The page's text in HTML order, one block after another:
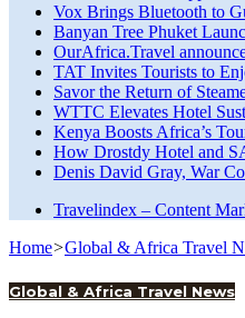
Vox Brings Bluetooth to
Banyan Tree Phuket
OurAfrica.Travel
TAT Invites Tourists to
Savor the Return of
WTTC Elevates Hotel
Kenya Boosts Africa’s
How Drostdy Hotel and
Denis David Gray, War
Travelindex – Content
Home>Global & Africa Travel
Global & Africa Travel News